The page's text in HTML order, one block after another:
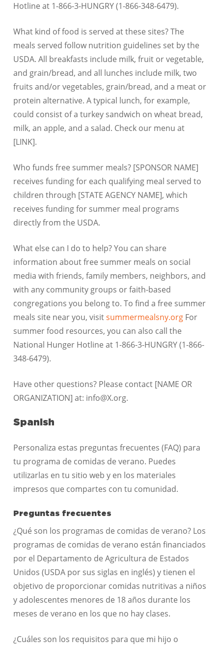
Hotline at 1-866-3-HUNGRY (1-866-348-6479).
What kind of food is served at these sites? The
meals served follow nutrition guidelines set by the
USDA. All breakfasts include milk, fruit or vegetable,
and grain/bread, and all lunches include milk, two
fruits and/or vegetables, grain/bread, and a meat or
protein alternative. A typical lunch, for example,
could consist of a turkey sandwich on wheat bread,
milk, an apple, and a salad. Check our menu at
[LINK].
Who funds free summer meals? [SPONSOR NAME]
receives funding for each qualifying meal served to
children through [STATE AGENCY NAME], which
receives funding for summer meal programs
directly from the USDA.
What else can I do to help? You can share
information about free summer meals on social
media with friends, family members, neighbors, and
with any community groups or faith-based
congregations you belong to. To find a free summer
meals site near you, visitsummermealsny.org For
summer food resources, you can also call the
National Hunger Hotline at 1-866-3-HUNGRY (1-866-
348-6479).
Have other questions? Please contact [NAME OR
ORGANIZATION] at: info@X.org.
Spanish
Personaliza estas preguntas frecuentes (FAQ) para
tu programa de comidas de verano. Puedes
utilizarlas en tu sitio web y en los materiales
impresos que compartes con tu comunidad.
Preguntas frecuentes
¿Qué son los programas de comidas de verano? Los
programas de comidas de verano están financiados
por el Departamento de Agricultura de Estados
Unidos (USDA por sus siglas en inglés) y tienen el
objetivo de proporcionar comidas nutritivas a niños
y adolescentes menores de 18 años durante los
meses de verano en los que no hay clases.
¿Cuáles son los requisitos para que mi hijo o